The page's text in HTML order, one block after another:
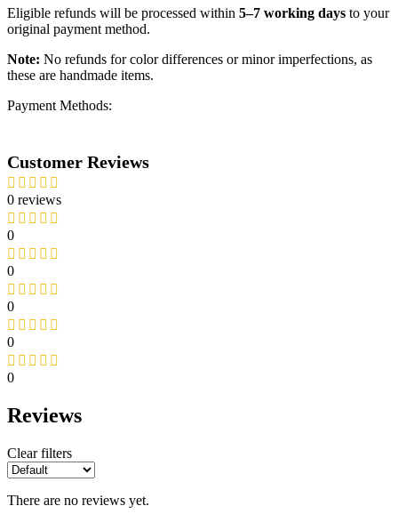
Eligible refunds will be processed within 5–7 working days to your
original payment method.
Note: No refunds for color differences or minor imperfections, as
these are handmade items.
Payment Methods:
Customer Reviews
0 reviews
0
0
0
0
0
Reviews
Clear filters
There are no reviews yet.